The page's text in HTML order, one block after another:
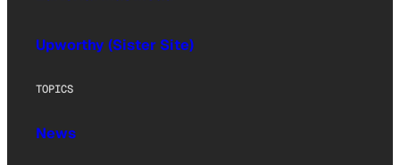
Upworthy (Sister Site)
TOPICS
News